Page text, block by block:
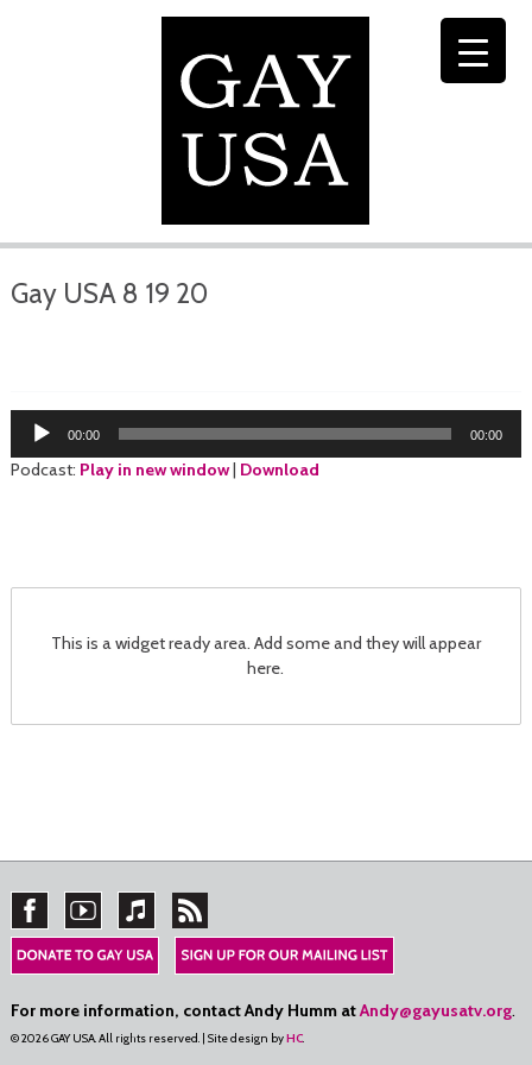
Gay USA 8 19 20
Audio
Player
00:00 00:00
Podcast: Play in new window| Download
This is a widget ready area. Add some and they will appear
here.
For more information, contact Andy Humm atAndy@gayusatv.org.
© 2026 GAY USA. All rights reserved. | Site design byHC.